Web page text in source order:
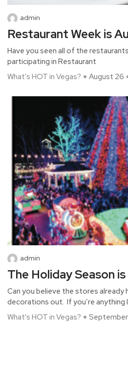
admin
Restaurant Week is
Have you seen all of the
participating in Restaurant
What's HOT in Vegas?
August 26
admin
The Holiday Season is
Can you believe the stores already
decorations out. If you’re anything
What's HOT in Vegas?